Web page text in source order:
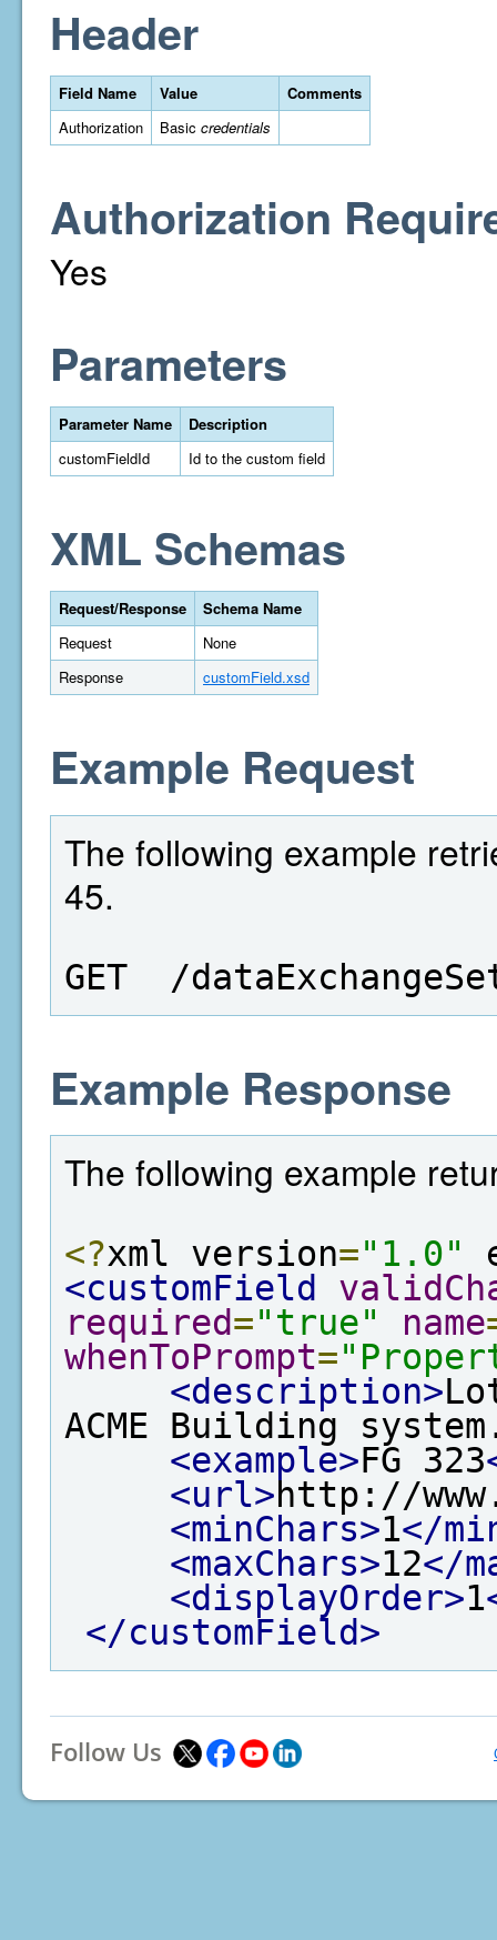
Header
Field Name Value
Comments
Authorization
Basic credentials
Authorization
Yes
Parameters
Parameter Name
Description
customFieldId
Id to the custom field
XML Schemas
Request/Response
Schema Name
Request
None
Response
customField.xsd
Example Request
The following example
45.
GET  /
Example Response
The following example
<?xml version="1.0"
<customField
required="true" name
whenToPrompt=
<description>
ACME Building
<example>FG 323
<url>http://
<minChars>1</
<maxChars>12</
<displayOrder>1
</customField>
Follow Us